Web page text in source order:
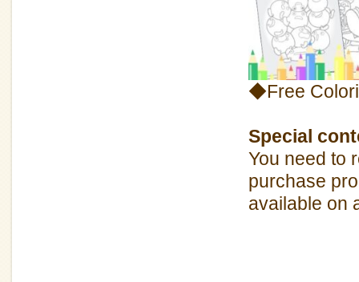
◆Free
Special
You need to
purchase
available on